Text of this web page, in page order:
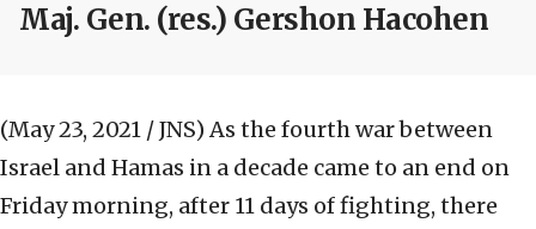
Maj. Gen. (res.) Gershon Hacohen
(May 23, 2021 / JNS) As the fourth war between
Israel and Hamas in a decade came to an end on
Friday morning, after 11 days of fighting, there